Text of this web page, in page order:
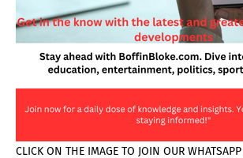
CLICK ON THE IMAGE TO JOIN OUR